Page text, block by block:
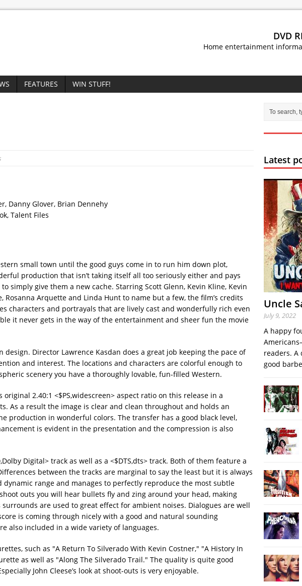
DVD
Home entertainment
FEATURES WIN STUFF!
Danny Glover, Brian Dennehy
Talent Files
small town until the good guys come in to run him down plot,
production that isn’t taking itself all too seriously either and pays
simply give them a new cache. Starring Scott Glenn, Kevin Kline, Kevin
Rosanna Arquette and Linda Hunt to name but a few, the film’s credits
characters and portrayals that are lively cast and wonderfully rich even
it never gets in the way of the entertainment and sheer fun the movie
Director Lawrence Kasdan does a great job keeping the pace of
and interest. The locations and characters are colorful enough to
scenery you have a thoroughly lovable, fun-filled Western.
2.40:1 <$PS,widescreen> aspect ratio on this release in a
As a result the image is clear and clean throughout and holds an
production in wonderful colors. The transfer has a good black level,
is evident in the presentation and the compression is also
Digital> track as well as a <$DTS,dts> track. Both of them feature a
between the tracks are marginal to say the least but it is always
dynamic range and manages to perfectly reproduce the most subtle
outs you will hear bullets fly and zing around your head, making
are used to great effect for ambient noises. Dialogues are well
is coming through nicely with a good and natural sounding
also included in a wide variety of languages.
such as "A Return To Silverado With Kevin Costner," "A History In
as well as "Along The Silverado Trail." The quality is quite good
John Cleese’s look at shoot-outs is very enjoyable.
Latest
Uncle
July 9, 2022
A happy
readers. A
good